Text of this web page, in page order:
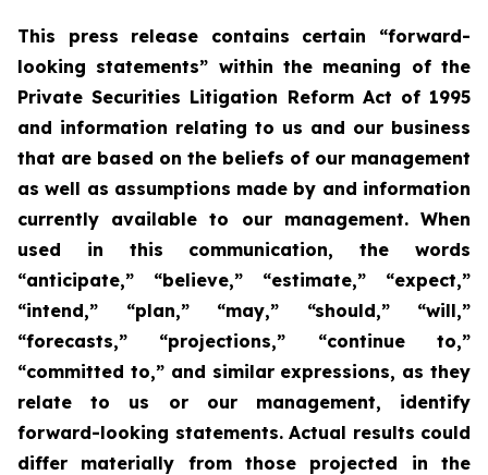
This press release contains certain “forward-
looking statements” within the meaning of the
Private Securities Litigation Reform Act of 1995
and information relating to us and our business
that are based on the beliefs of our management
as well as assumptions made by and information
currently available to our management. When
used in this communication, the words
“anticipate,” “believe,” “estimate,” “expect,”
“intend,” “plan,” “may,” “should,” “will,”
“forecasts,” “projections,” “continue to,”
“committed to,” and similar expressions, as they
relate to us or our management, identify
forward-looking statements. Actual results could
differ materially from those projected in the